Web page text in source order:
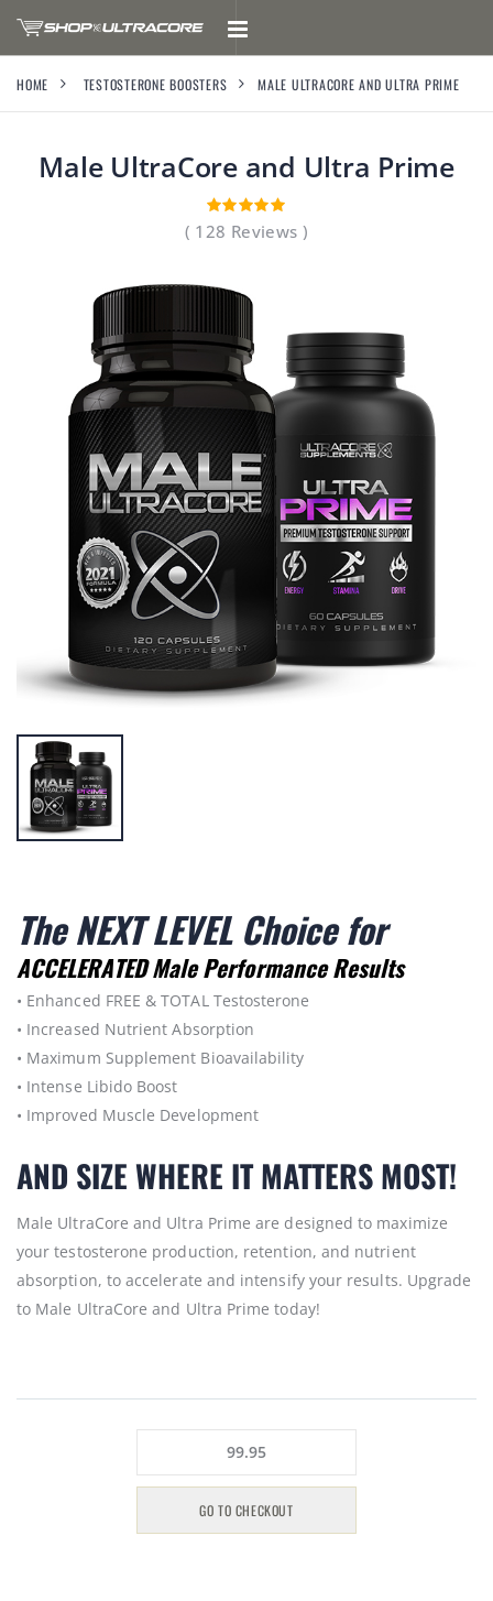
HOME TESTOSTERONE BOOSTERS MALE ULTRACORE AND ULTRA PRIME
Male UltraCore and Ultra Prime
( 128 Reviews )
The NEXT LEVEL Choice for
ACCELERATED Male Performance Results
• Enhanced FREE & TOTAL Testosterone
• Increased Nutrient Absorption
• Maximum Supplement Bioavailability
• Intense Libido Boost
• Improved Muscle Development
AND SIZE WHERE IT MATTERS MOST!
Male UltraCore and Ultra Prime are designed to maximize
your testosterone production, retention, and nutrient
absorption, to accelerate and intensify your results. Upgrade
to Male UltraCore and Ultra Prime today!
99.95
GO TO CHECKOUT